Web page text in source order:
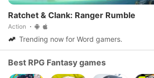
Ratchet & Clank: Ranger Rumble
Action
Trending now for Word gamers.
Best RPG Fantasy games